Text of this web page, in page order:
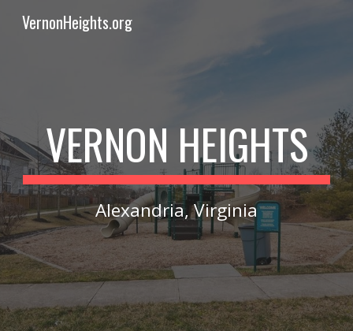
Skip to main content
VernonHeights.org
VERNON HEIGHTS
Alexandria, Virginia